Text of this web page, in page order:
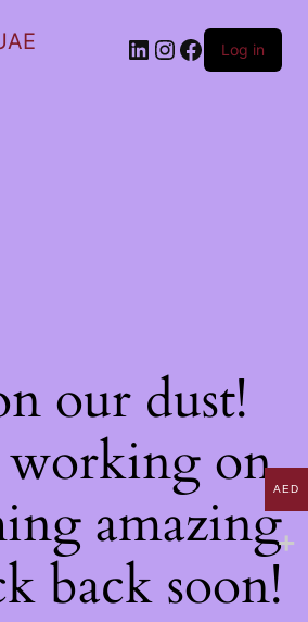
LinkedIn
Instagram
Facebook
Log in
our dust!
on
amazing
back soon!
AED